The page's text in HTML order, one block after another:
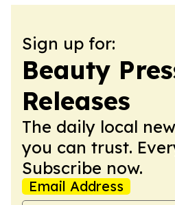
Sign up for:
Beauty
Releases
The daily local
you can trust.
Subscribe now.
Email Address